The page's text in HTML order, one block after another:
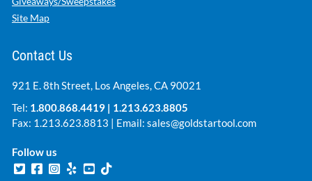
Site Map
Contact Us
921 E. 8th Street, Los Angeles, CA 90021
Tel: 1.800.868.4419 | 1.213.623.8805
Fax: 1.213.623.8813 | Email: sales@goldstartool.com
Follow us